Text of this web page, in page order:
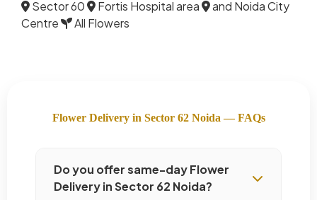
Sector 60
Fortis Hospital area
and Noida City
Centre
All Flowers
Flower Delivery in Sector 62 Noida — FAQs
Do you offer same-day Flower
Delivery in Sector 62 Noida?